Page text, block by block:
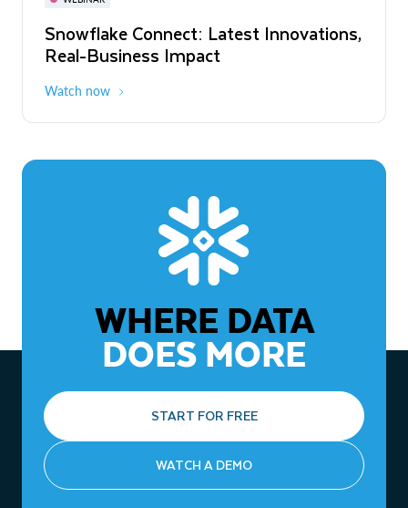
Snowflake Connect: Latest Innovations,
Real-Business Impact
Watch now
The Agentic Enterprise: From Strategy
to ROI
WHERE DATA
DOES MORE
START FOR FREE
WATCH A DEMO